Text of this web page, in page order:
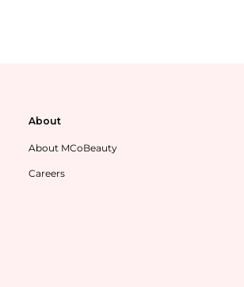
About
About MCoBeauty
Careers